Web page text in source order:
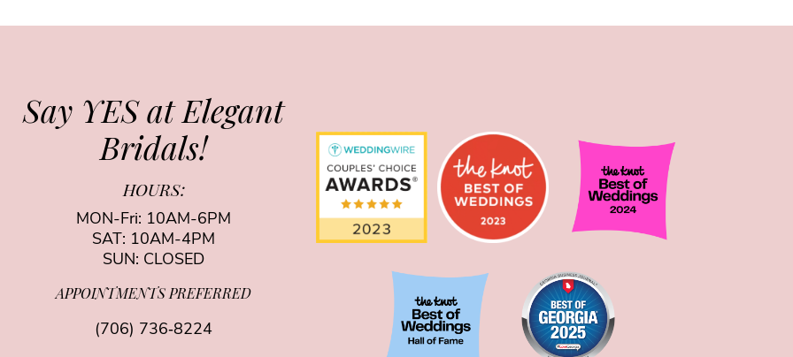
Say YES at Elegant
Bridals!
HOURS:
MON-Fri: 10AM-6PM
SAT: 10AM-4PM
SUN: CLOSED
APPOINTMENTS PREFERRED
(706) 736‑8224